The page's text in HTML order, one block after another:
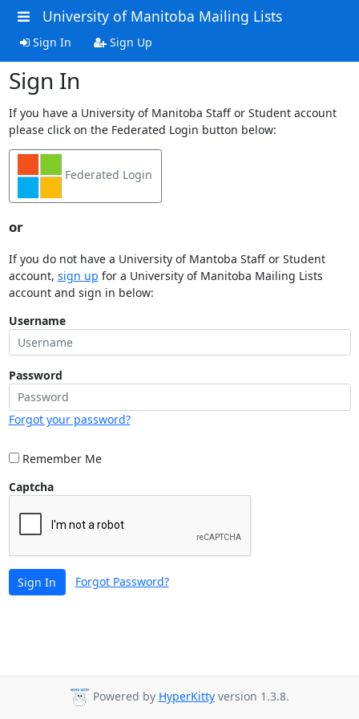
University of Manitoba Mailing Lists
Sign In Sign Up
Sign In
If you have a University of Manitoba Staff or Student account
please click on the Federated Login button below:
Federated Login
or
If you do not have a University of Mantoba Staff or Student
account, sign up for a University of Manitoba Mailing Lists
account and sign in below:
Username
Password
Forgot your password?
Remember Me
Captcha
Sign In Forgot Password?
Powered by HyperKitty version 1.3.8.